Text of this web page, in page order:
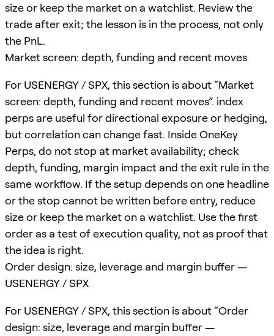
size or keep the market on a watchlist. Review the
trade after exit; the lesson is in the process, not only
the PnL.
Market screen: depth, funding and recent moves
For USENERGY / SPX, this section is about “Market
screen: depth, funding and recent moves”. index
perps are useful for directional exposure or hedging,
but correlation can change fast. Inside OneKey
Perps, do not stop at market availability; check
depth, funding, margin impact and the exit rule in the
same workflow. If the setup depends on one headline
or the stop cannot be written before entry, reduce
size or keep the market on a watchlist. Use the first
order as a test of execution quality, not as proof that
the idea is right.
Order design: size, leverage and margin buffer —
USENERGY / SPX
For USENERGY / SPX, this section is about “Order
design: size, leverage and margin buffer —